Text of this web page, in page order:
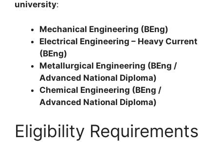
university:
Mechanical Engineering (BEng)
Electrical Engineering – Heavy Current
(BEng)
Metallurgical Engineering (BEng /
Advanced National Diploma)
Chemical Engineering (BEng /
Advanced National Diploma)
Eligibility Requirements